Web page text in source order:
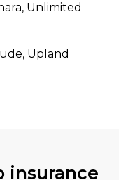
Unlimited
Upland
insurance